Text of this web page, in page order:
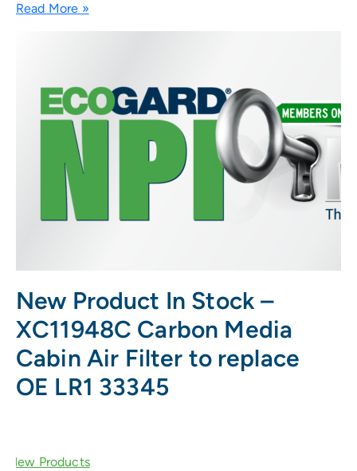
Read More »
New Product In Stock –
XC11948C Carbon Media
Cabin Air Filter to replace
OE LR1 33345